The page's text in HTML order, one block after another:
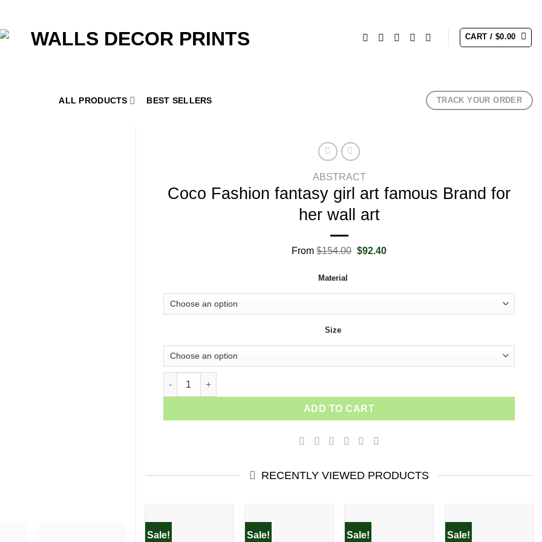
CART / $0.00
ALL PRODUCTS BEST SELLERS TRACK YOUR ORDER
ABSTRACT
Coco Fashion fantasy girl art famous Brand for
her wall art
From $154.00 Original
$92.40Current
Material
Size
Coco Fashion fantasy girl art famous Brand for her wall art quantity
ADD TO CART
RECENTLY VIEWED PRODUCTS
Sale! Sale! Sale! Sale!